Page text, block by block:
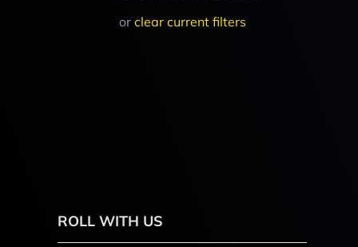
or clear current filters
ROLL WITH US